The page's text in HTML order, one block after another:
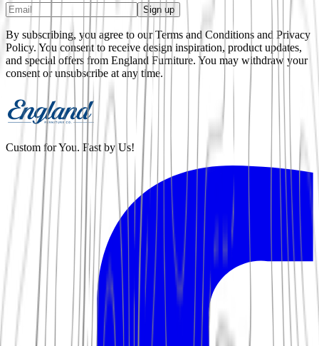
Sign up
By subscribing, you agree to our Terms and Conditions and Privacy
Policy. You consent to receive design inspiration, product updates,
and special offers from England Furniture. You may withdraw your
consent or unsubscribe at any time.
Custom for You. Fast by Us!